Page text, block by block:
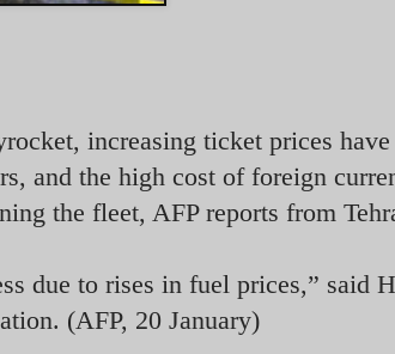
increasing ticket prices have
and the high cost of foreign
the fleet, AFP reports from
due to rises in fuel prices,” said
(AFP, 20 January)